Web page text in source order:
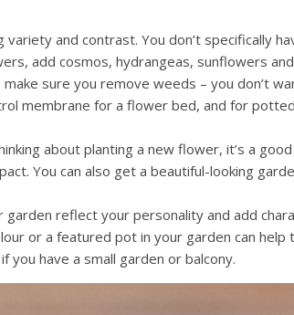
and contrast. You don’t specifically
add cosmos, hydrangeas, sunflowers
sure you remove weeds – you don’t
membrane for a flower bed, and for
about planting a new flower, it’s a
You can also get a beautiful-looking
reflect your personality and add
or a featured pot in your garden can
have a small garden or balcony.